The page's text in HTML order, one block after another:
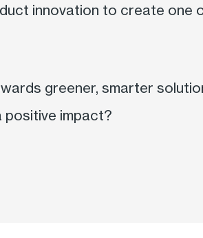
innovation to create one
greener, smarter
positive impact?